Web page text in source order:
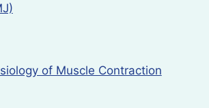
of Muscle Contraction